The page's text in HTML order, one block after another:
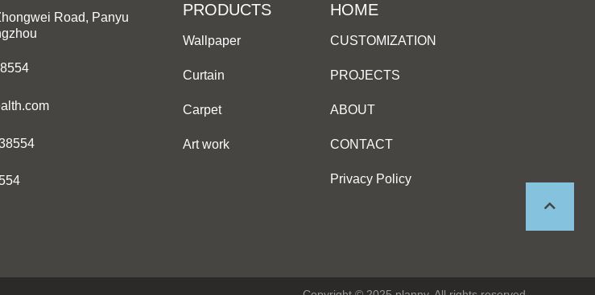
Road, Panyu
HOME
CUSTOMIZATION
PROJECTS
ABOUT
CONTACT
Privacy Policy
PRODUCTS
Wallpaper
Curtain
Carpet
Art work